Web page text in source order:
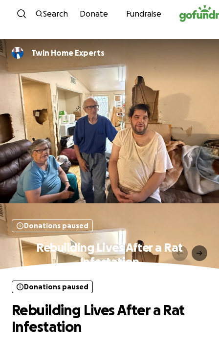
Skip to content
Search Donate Fundraise
Twin Home Experts
Donations paused
Rebuilding Lives After a Rat
Infestation
Donations paused
Rebuilding Lives After a Rat
Infestation